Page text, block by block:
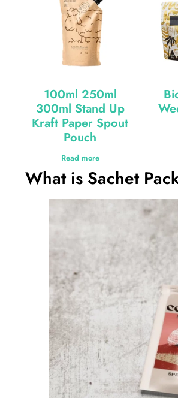
100ml 250ml
300ml Stand Up
Kraft Paper Spout
Pouch
Read more
What is Sachet